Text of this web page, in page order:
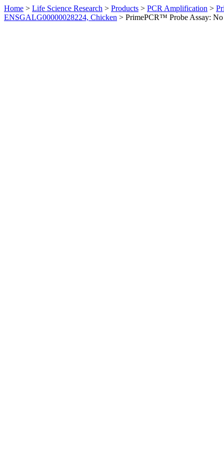
Home > Life Science Research > Products > PCR Amplification >
ENSGALG00000028224, Chicken > PrimePCR™ Probe Assay: